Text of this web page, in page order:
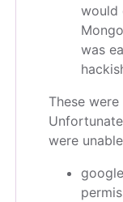
would
was
These
were